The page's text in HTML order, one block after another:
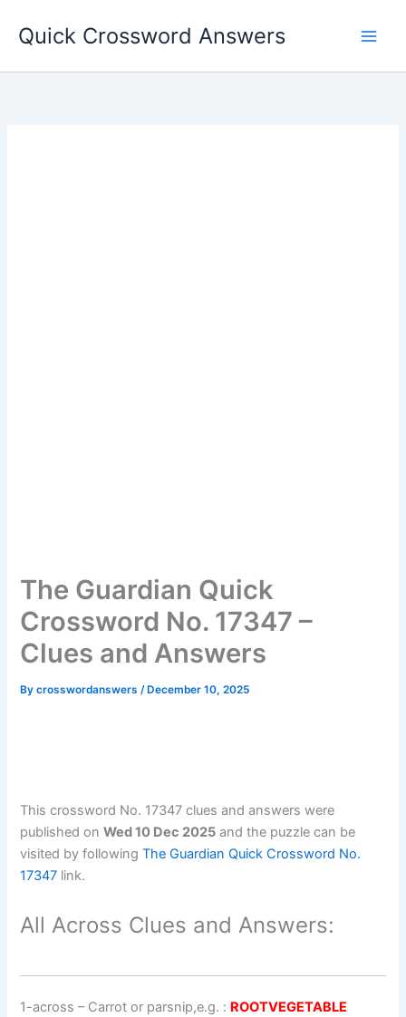
Quick Crossword Answers
The Guardian Quick
Crossword No. 17347 –
Clues and Answers
Bycrosswordanswers/ December 10, 2025
This crossword No. 17347 clues and answers were
published onWed 10 Dec 2025 and the puzzle can be
visited by followingThe Guardian Quick Crossword No.
17347 link.
All Across Clues and Answers:
1-across – Carrot or parsnip,e.g. : ROOTVEGETABLE